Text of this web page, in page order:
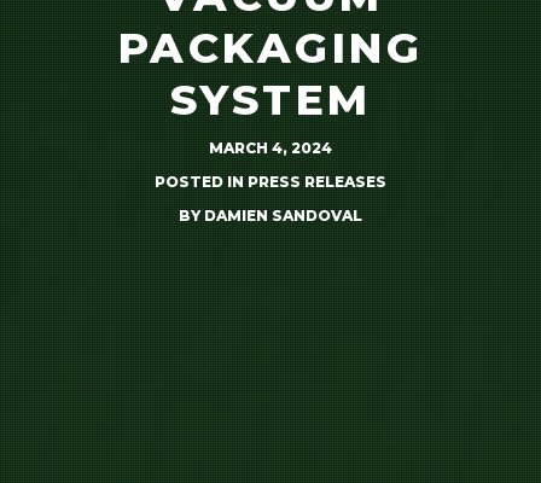
PACKAGING
SYSTEM
MARCH 4, 2024
POSTED INPRESS RELEASES
BYDAMIEN SANDOVAL